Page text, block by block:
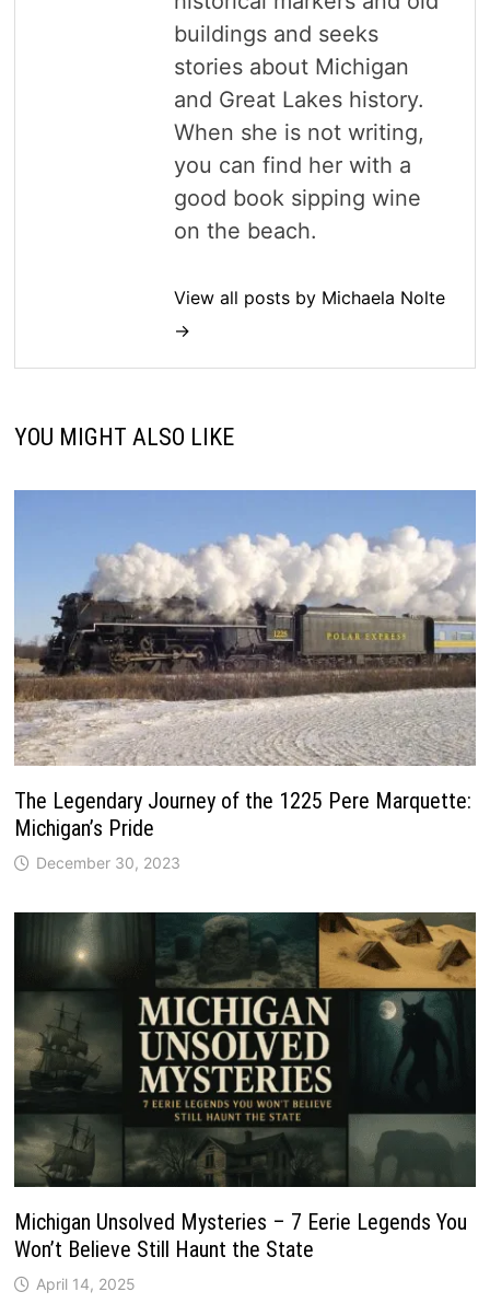
buildings and seeks
stories about Michigan
and Great Lakes history.
When she is not writing,
you can find her with a
good book sipping wine
on the beach.
View all posts by Michaela Nolte
→
YOU MIGHT ALSO LIKE
The Legendary Journey of the 1225 Pere Marquette:
Michigan’s Pride
December 30, 2023
Michigan Unsolved Mysteries – 7 Eerie Legends You
Won’t Believe Still Haunt the State
April 14, 2025